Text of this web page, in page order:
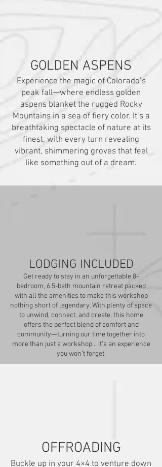
GOLDEN ASPENS
Experience the magic of Colorado’s
peak fall—where endless golden
aspens blanket the rugged Rocky
Mountains in a sea of fiery color. It’s a
breathtaking spectacle of nature at its
finest, with every turn revealing
vibrant, shimmering groves that feel
like something out of a dream.
LODGING INCLUDED
Get ready to stay in an unforgettable 8-
bedroom, 6.5-bath mountain retreat packed
with all the amenities to make this workshop
nothing short of legendary. With plenty of space
to unwind, connect, and create, this home
offers the perfect blend of comfort and
community—turning our time together into
more than just a workshop… it’s an experience
you won’t forget.
OFFROADING
Buckle up in your 4×4 to venture down